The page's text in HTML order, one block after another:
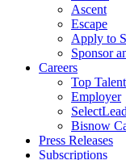
Ascent
Escape
Apply to
Sponsor
Careers
Top Talent
Employer
Bisnow
Press Releases
Subscriptions